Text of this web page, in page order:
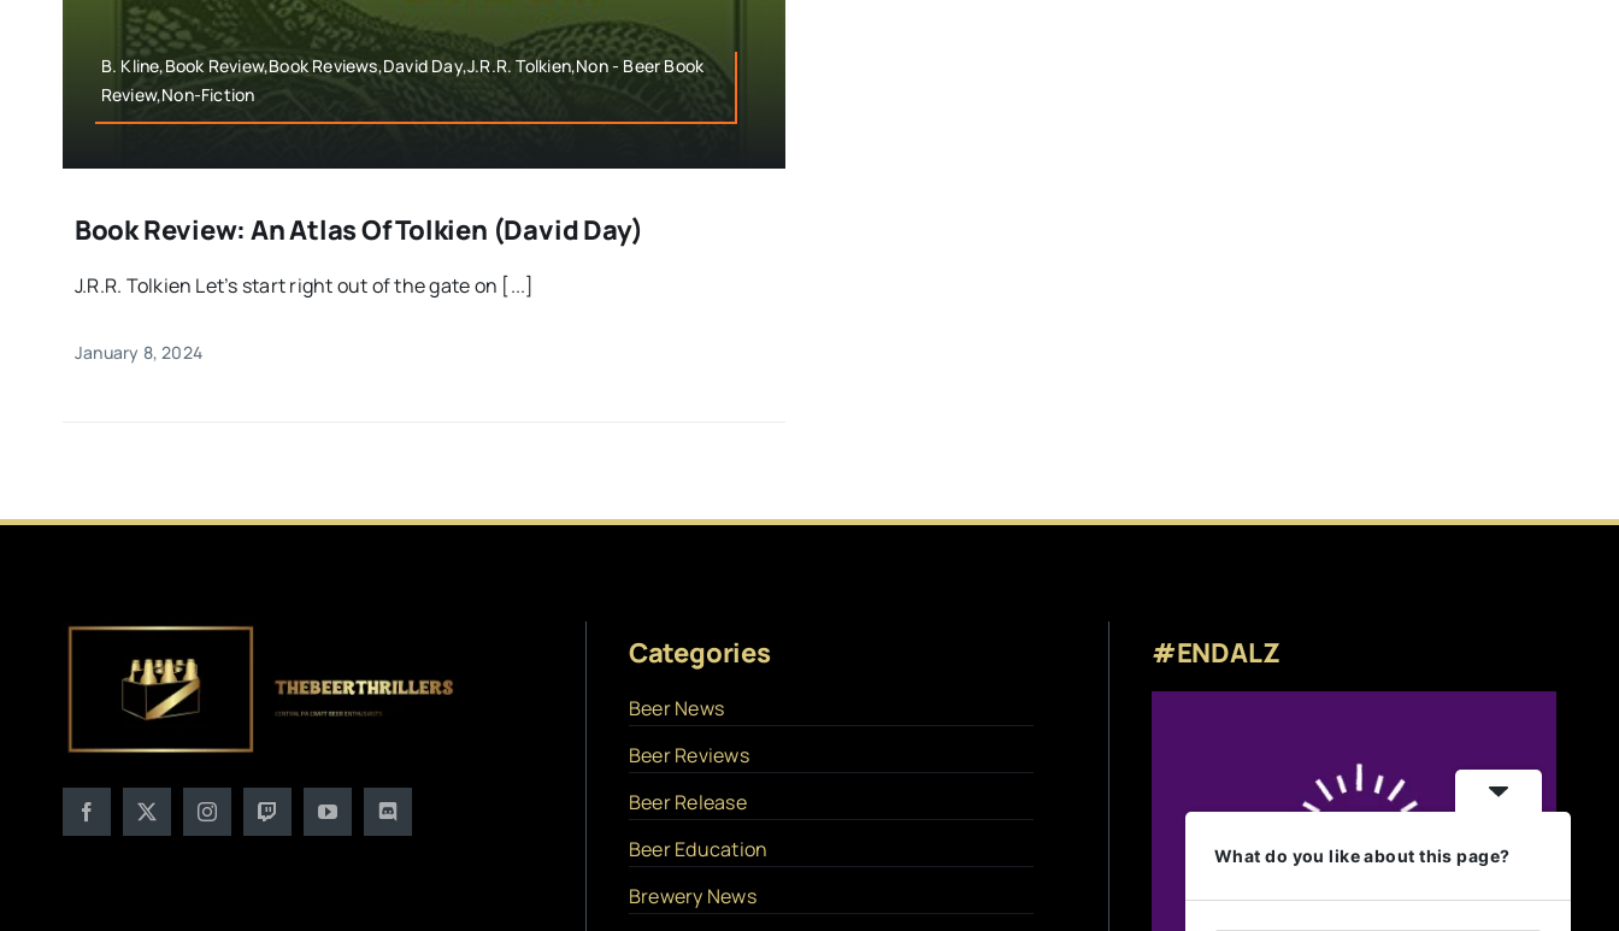
B. Kline,Book Review,Book Reviews,David Day,J.R.R. Tolkien,Non - Beer Book
Review,Non-Fiction
Book Review: An Atlas Of Tolkien (David Day)
J.R.R. Tolkien Let’s start right out of the gate on [...]
January 8, 2024
Categories
Beer News
Beer Reviews
Beer Release
Beer Education
Brewery News
#ENDALZ
What do you like about this page?